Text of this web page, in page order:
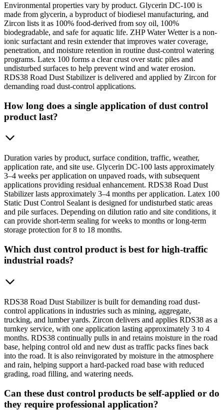
Environmental properties vary by product. Glycerin DC-100 is
made from glycerin, a byproduct of biodiesel manufacturing, and
Zircon lists it as 100% food-derived from soy oil, 100%
biodegradable, and safe for aquatic life. ZHP Water Wetter is a non-
ionic surfactant and resin extender that improves water coverage,
penetration, and moisture retention in routine dust-control watering
programs. Latex 100 forms a clear crust over static piles and
undisturbed surfaces to help prevent wind and water erosion.
RDS38 Road Dust Stabilizer is delivered and applied by Zircon for
demanding road dust-control applications.
How long does a single application of dust control
product last?
Duration varies by product, surface condition, traffic, weather,
application rate, and site use. Glycerin DC-100 lasts approximately
3–4 weeks per application on unpaved roads, with subsequent
applications providing residual enhancement. RDS38 Road Dust
Stabilizer lasts approximately 3–4 months per application. Latex 100
Static Dust Control Sealant is designed for undisturbed static areas
and pile surfaces. Depending on dilution ratio and site conditions, it
can provide short-term sealing for weeks to months or long-term
storage protection for 8 to 18 months.
Which dust control product is best for high-traffic
industrial roads?
RDS38 Road Dust Stabilizer is built for demanding road dust-
control applications in industries such as mining, aggregate,
trucking, and lumber yards. Zircon delivers and applies RDS38 as a
turnkey service, with one application lasting approximately 3 to 4
months. RDS38 continually pulls in and retains moisture in the road
base, helping control old and new dust as traffic packs fines back
into the road. It is also reinvigorated by moisture in the atmosphere
and rain, helping support a hard-packed road base with reduced
grading, road filling, and watering needs.
Can these dust control products be self-applied or do
they require professional application?